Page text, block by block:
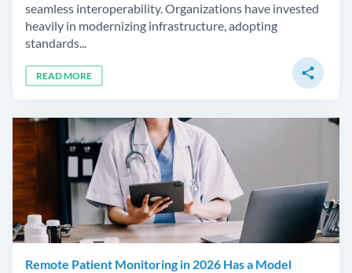
seamless interoperability. Organizations have invested
heavily in modernizing infrastructure, adopting
standards...
READ MORE share
Remote Patient Monitoring in 2026 Has a Model